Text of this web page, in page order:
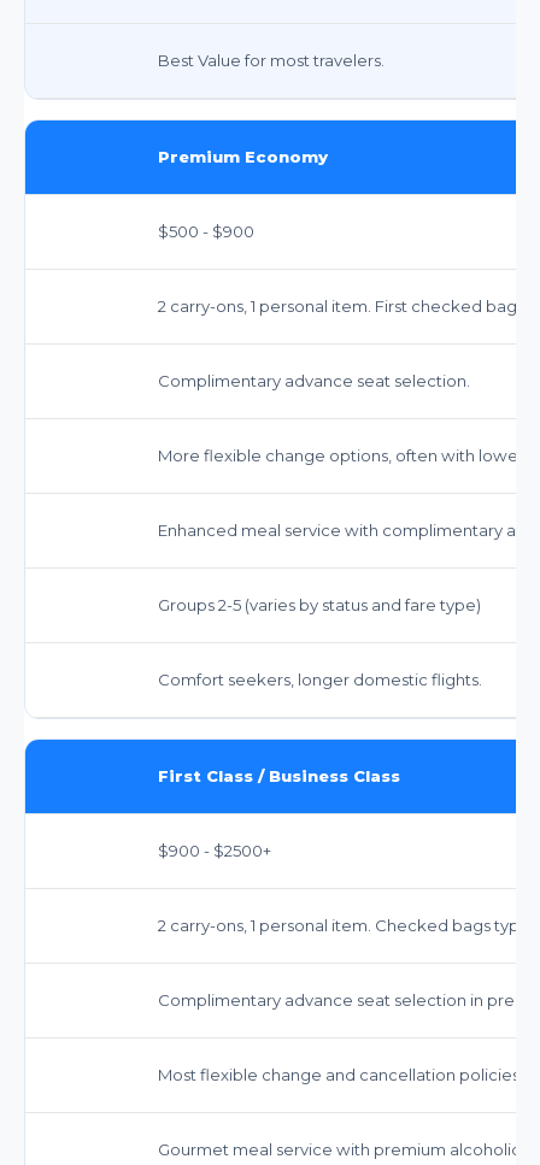
Best Value for most travelers.
Premium Economy
$500 - $900
2 carry-ons, 1 personal item. First checked bag
Complimentary advance seat selection.
More flexible change options, often with lower
Enhanced meal service with complimentary
Groups 2-5 (varies by status and fare type)
Comfort seekers, longer domestic flights.
First Class / Business Class
$900 - $2500+
2 carry-ons, 1 personal item. Checked bags
Complimentary advance seat selection in
Most flexible change and cancellation policies.
Gourmet meal service with premium alcoholic